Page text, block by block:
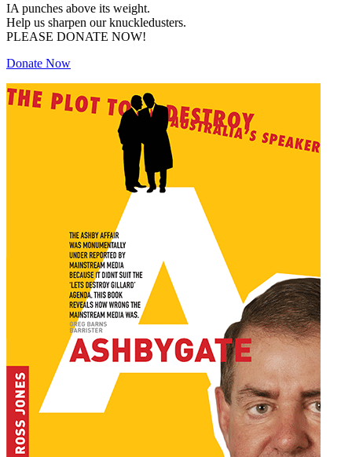
IA punches above its weight.
Help us sharpen our knuckledusters.
PLEASE DONATE NOW!
Donate Now